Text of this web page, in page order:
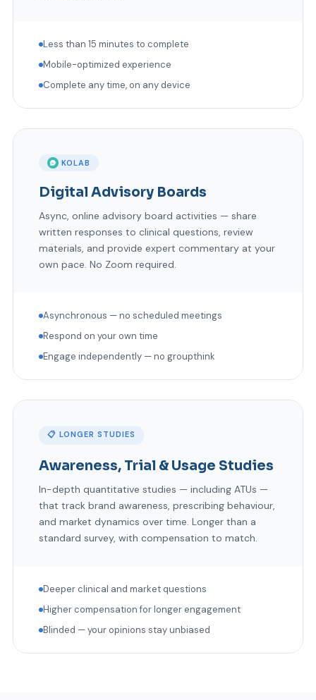
Less than 15 minutes to complete
Mobile-optimized experience
Complete any time, on any device
KOLAB
Digital Advisory Boards
Async, online advisory board activities — share
written responses to clinical questions, review
materials, and provide expert commentary at your
own pace. No Zoom required.
Asynchronous — no scheduled meetings
Respond on your own time
Engage independently — no groupthink
📋 LONGER STUDIES
Awareness, Trial & Usage Studies
In-depth quantitative studies — including ATUs —
that track brand awareness, prescribing behaviour,
and market dynamics over time. Longer than a
standard survey, with compensation to match.
Deeper clinical and market questions
Higher compensation for longer engagement
Blinded — your opinions stay unbiased